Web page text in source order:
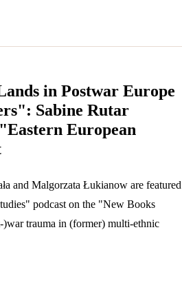
in Postwar Europe
Sabine Rutar
European
and Malgorzata Łukianow are featured
podcast on the "New Books
trauma in (former) multi-ethnic